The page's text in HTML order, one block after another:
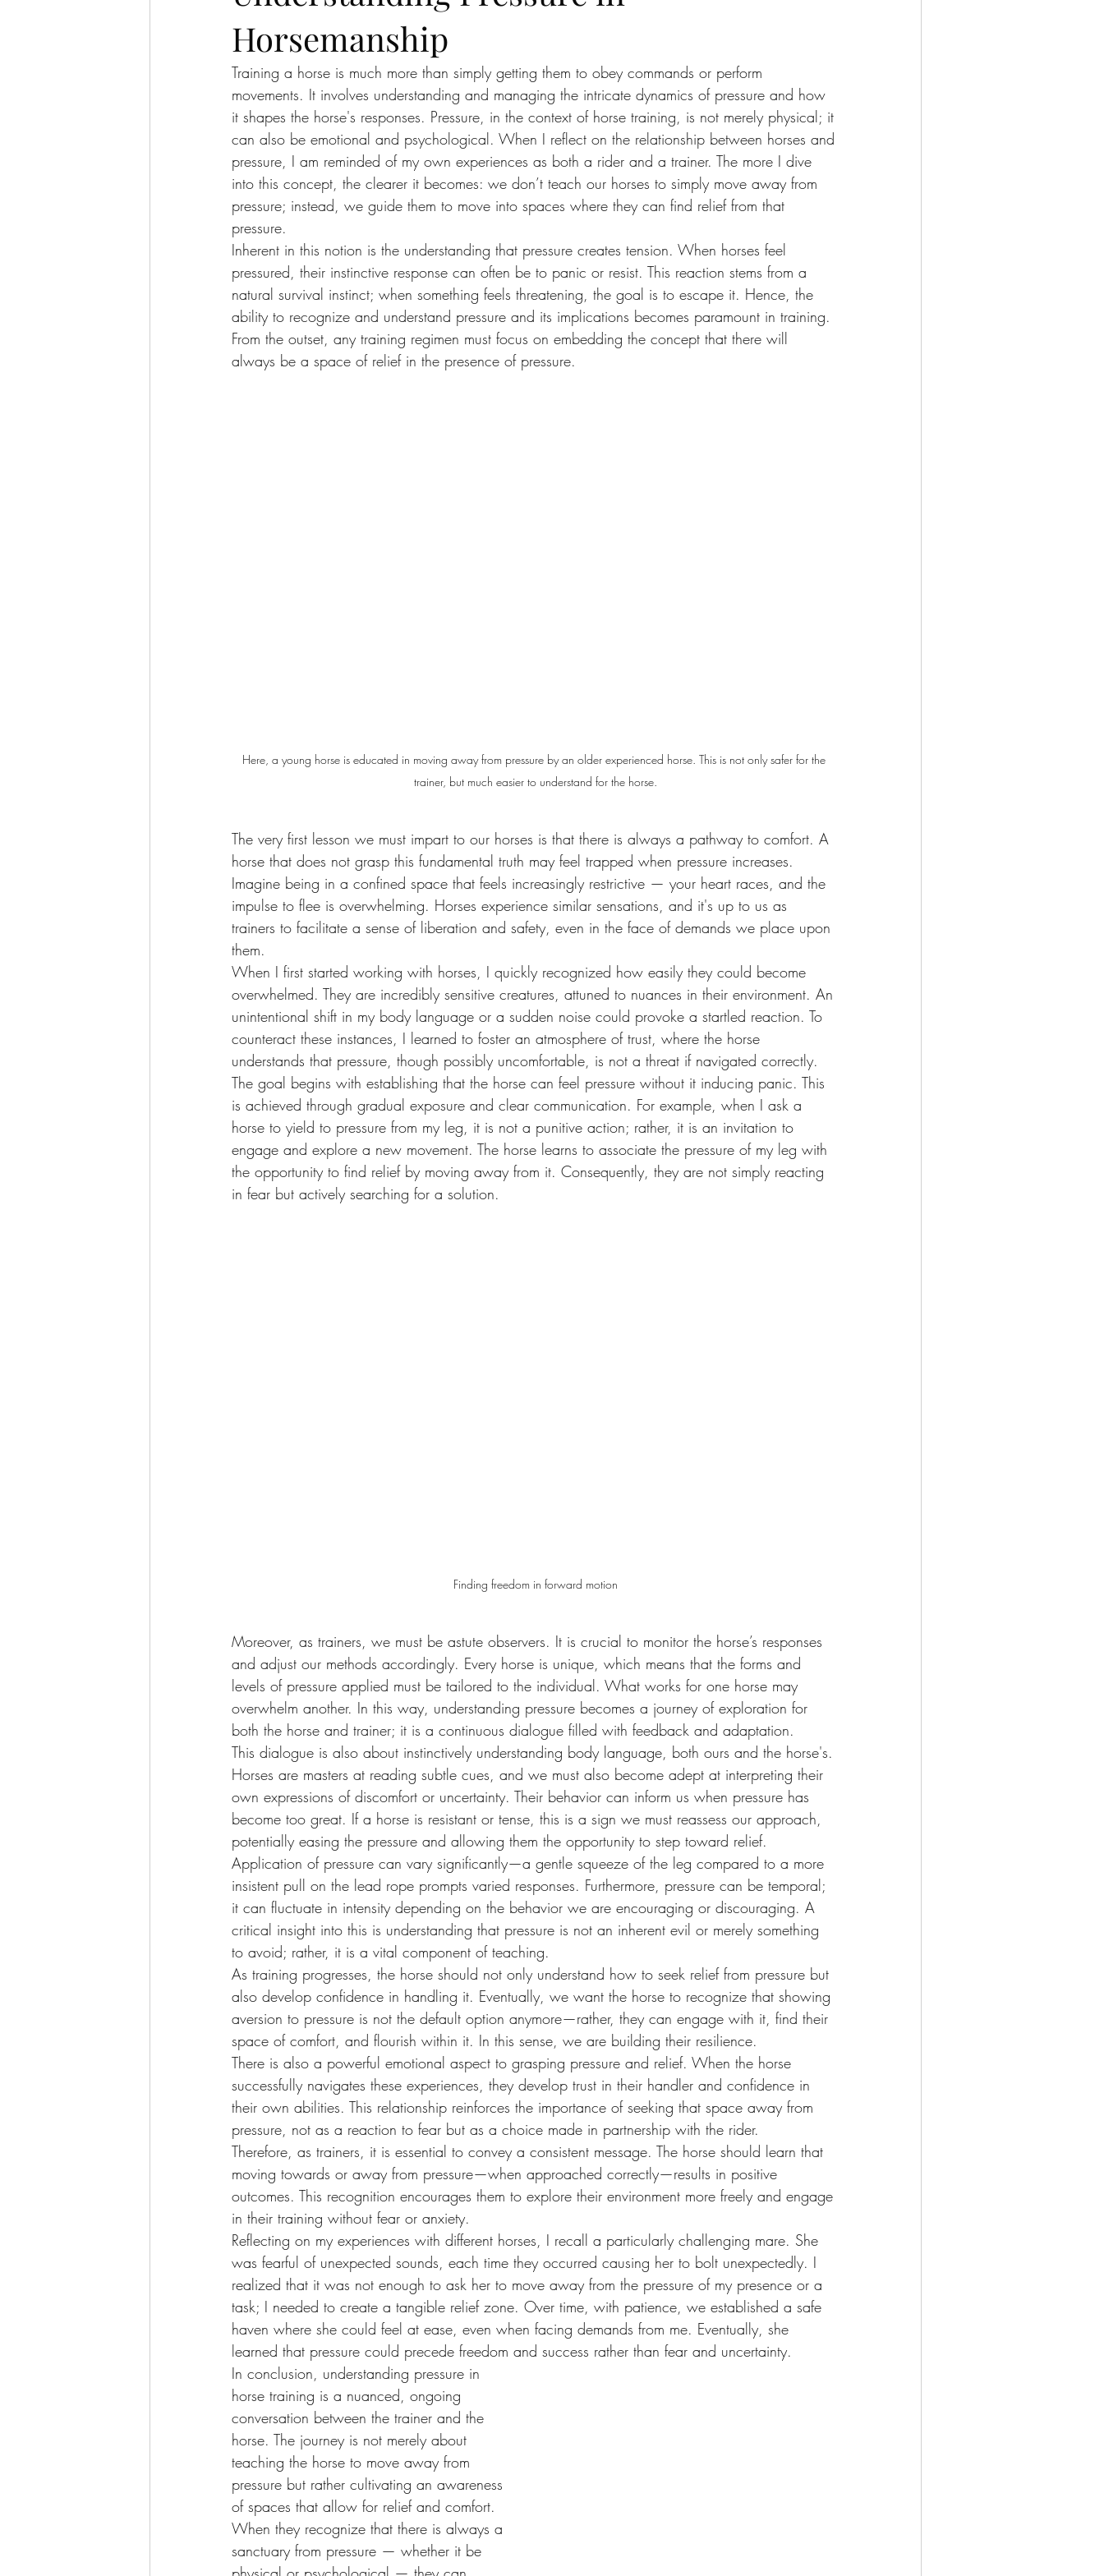
Horsemanship
Training a horse is much more than simply getting them to obey commands or perform
movements. It involves understanding and managing the intricate dynamics of pressure and how
it shapes the horse's responses. Pressure, in the context of horse training, is not merely physical; it
can also be emotional and psychological. When I reflect on the relationship between horses and
pressure, I am reminded of my own experiences as both a rider and a trainer. The more I dive
into this concept, the clearer it becomes: we don’t teach our horses to simply move away from
pressure; instead, we guide them to move into spaces where they can find relief from that
pressure.
Inherent in this notion is the understanding that pressure creates tension. When horses feel
pressured, their instinctive response can often be to panic or resist. This reaction stems from a
natural survival instinct; when something feels threatening, the goal is to escape it. Hence, the
ability to recognize and understand pressure and its implications becomes paramount in training.
From the outset, any training regimen must focus on embedding the concept that there will
always be a space of relief in the presence of pressure.
Here, a young horse is educated in moving away from pressure by an older experienced horse. This is not only safer for the
trainer, but much easier to understand for the horse.
The very first lesson we must impart to our horses is that there is always a pathway to comfort. A
horse that does not grasp this fundamental truth may feel trapped when pressure increases.
Imagine being in a confined space that feels increasingly restrictive — your heart races, and the
impulse to flee is overwhelming. Horses experience similar sensations, and it's up to us as
trainers to facilitate a sense of liberation and safety, even in the face of demands we place upon
them.
When I first started working with horses, I quickly recognized how easily they could become
overwhelmed. They are incredibly sensitive creatures, attuned to nuances in their environment. An
unintentional shift in my body language or a sudden noise could provoke a startled reaction. To
counteract these instances, I learned to foster an atmosphere of trust, where the horse
understands that pressure, though possibly uncomfortable, is not a threat if navigated correctly.
The goal begins with establishing that the horse can feel pressure without it inducing panic. This
is achieved through gradual exposure and clear communication. For example, when I ask a
horse to yield to pressure from my leg, it is not a punitive action; rather, it is an invitation to
engage and explore a new movement. The horse learns to associate the pressure of my leg with
the opportunity to find relief by moving away from it. Consequently, they are not simply reacting
in fear but actively searching for a solution.
Finding freedom in forward motion
Moreover, as trainers, we must be astute observers. It is crucial to monitor the horse’s responses
and adjust our methods accordingly. Every horse is unique, which means that the forms and
levels of pressure applied must be tailored to the individual. What works for one horse may
overwhelm another. In this way, understanding pressure becomes a journey of exploration for
both the horse and trainer; it is a continuous dialogue filled with feedback and adaptation.
This dialogue is also about instinctively understanding body language, both ours and the horse's.
Horses are masters at reading subtle cues, and we must also become adept at interpreting their
own expressions of discomfort or uncertainty. Their behavior can inform us when pressure has
become too great. If a horse is resistant or tense, this is a sign we must reassess our approach,
potentially easing the pressure and allowing them the opportunity to step toward relief.
Application of pressure can vary significantly—a gentle squeeze of the leg compared to a more
insistent pull on the lead rope prompts varied responses. Furthermore, pressure can be temporal;
it can fluctuate in intensity depending on the behavior we are encouraging or discouraging. A
critical insight into this is understanding that pressure is not an inherent evil or merely something
to avoid; rather, it is a vital component of teaching.
As training progresses, the horse should not only understand how to seek relief from pressure but
also develop confidence in handling it. Eventually, we want the horse to recognize that showing
aversion to pressure is not the default option anymore—rather, they can engage with it, find their
space of comfort, and flourish within it. In this sense, we are building their resilience.
There is also a powerful emotional aspect to grasping pressure and relief. When the horse
successfully navigates these experiences, they develop trust in their handler and confidence in
their own abilities. This relationship reinforces the importance of seeking that space away from
pressure, not as a reaction to fear but as a choice made in partnership with the rider.
Therefore, as trainers, it is essential to convey a consistent message. The horse should learn that
moving towards or away from pressure—when approached correctly—results in positive
outcomes. This recognition encourages them to explore their environment more freely and engage
in their training without fear or anxiety.
Reflecting on my experiences with different horses, I recall a particularly challenging mare. She
was fearful of unexpected sounds, each time they occurred causing her to bolt unexpectedly. I
realized that it was not enough to ask her to move away from the pressure of my presence or a
task; I needed to create a tangible relief zone. Over time, with patience, we established a safe
haven where she could feel at ease, even when facing demands from me. Eventually, she
learned that pressure could precede freedom and success rather than fear and uncertainty.
In conclusion, understanding pressure in
horse training is a nuanced, ongoing
conversation between the trainer and the
horse. The journey is not merely about
teaching the horse to move away from
pressure but rather cultivating an awareness
of spaces that allow for relief and comfort.
When they recognize that there is always a
sanctuary from pressure — whether it be